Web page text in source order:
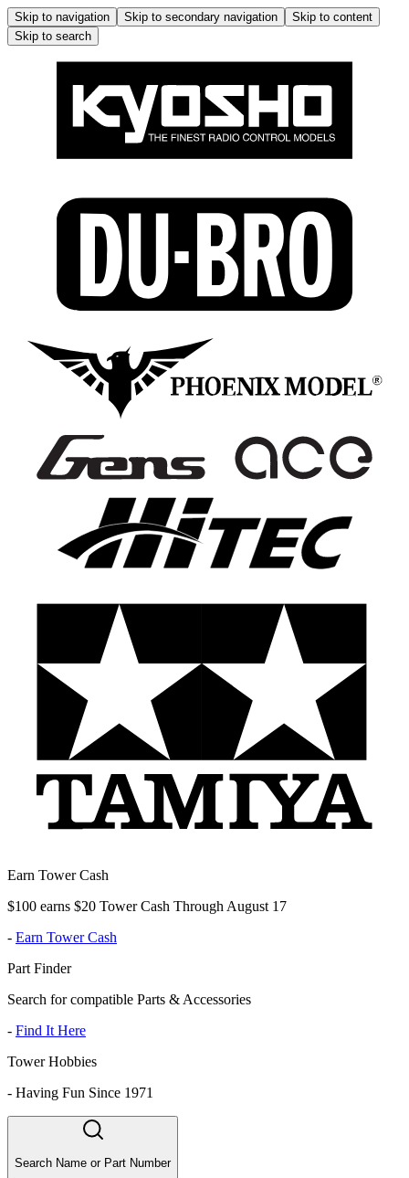
Skip to navigation Skip to secondary navigation
Skip to content
Skip to search
Earn Tower Cash
$100 earns $20 Tower Cash Through August 17
- Earn Tower Cash
Part Finder
Search for compatible Parts & Accessories
- Find It Here
Tower Hobbies
- Having Fun Since 1971
Search Name or Part Number